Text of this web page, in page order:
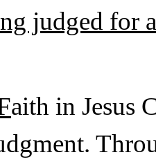
judged for
aith in Jesus